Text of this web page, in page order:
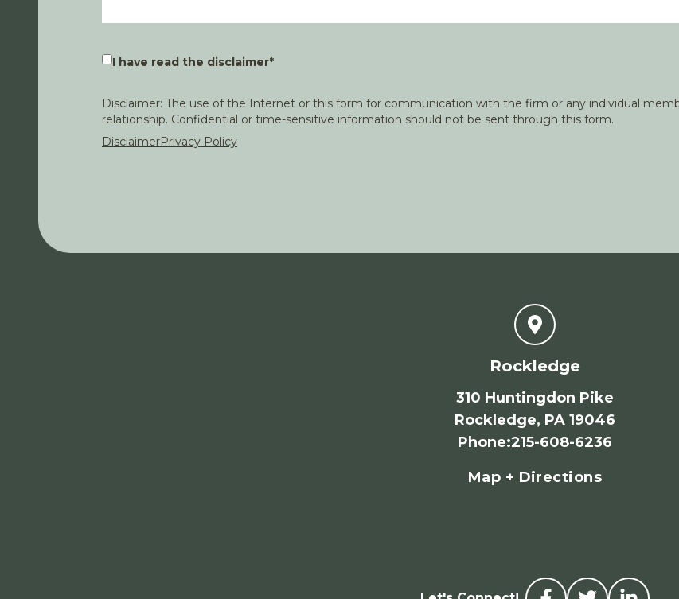
I have read the disclaimer*
Disclaimer: The use of the Internet or this form for communication with the firm or any individual
relationship. Confidential or time-sensitive information should not be sent through this form.
DisclaimerPrivacy Policy
Rockledge
310 Huntingdon Pike
Rockledge, PA 19046
Phone:215-608-6236
Map + Directions